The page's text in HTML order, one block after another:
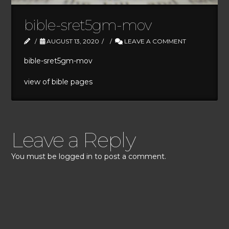
bible-sret5gm-mov
AUGUST 13, 2020 LEAVE A COMMENT
bible-sret5gm-mov
view of bible pages
Leave a Reply
You must be logged in to post a comment.